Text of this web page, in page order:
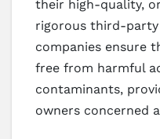
their high-quality,
rigorous third-party
companies ensure
free from harmful
contaminants,
owners concerned